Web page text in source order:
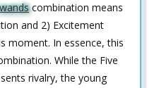
combination means
and 2) Excitement
moment. In essence, this
While the Five
rivalry, the young